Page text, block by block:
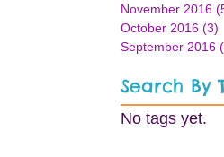
November 2016
October 2016 (3)
September 2016
Search By
No tags yet.